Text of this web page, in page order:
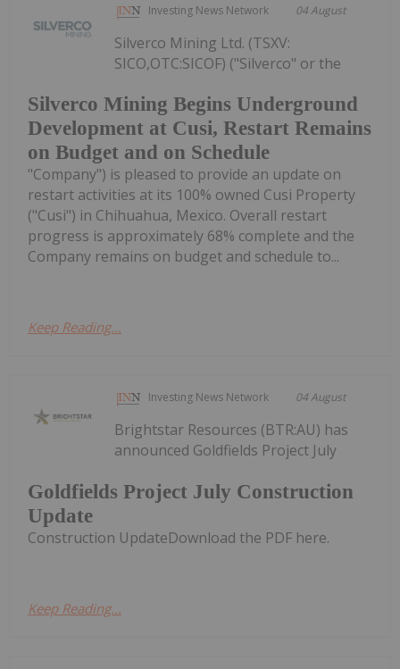
Investing News Network 04 August
Silverco Mining Begins Underground
Development at Cusi, Restart Remains
on Budget and on Schedule
Silverco Mining Ltd. (TSXV:
SICO,OTC:SICOF) ("Silverco" or the
"Company") is pleased to provide an update on
restart activities at its 100% owned Cusi Property
("Cusi") in Chihuahua, Mexico. Overall restart
progress is approximately 68% complete and the
Company remains on budget and schedule to...
Keep Reading...
Investing News Network 04 August
Goldfields Project July Construction
Update
Brightstar Resources (BTR:AU) has
announced Goldfields Project July
Construction UpdateDownload the PDF here.
Keep Reading...